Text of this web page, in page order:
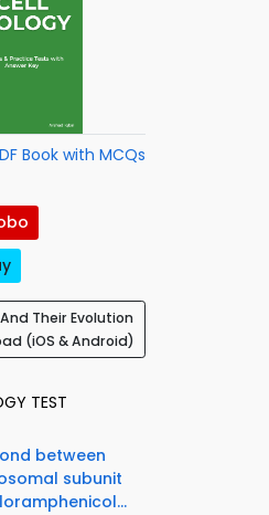
Book with MCQs
Their Evolution
(iOS & Android)
TEST
between
subunit